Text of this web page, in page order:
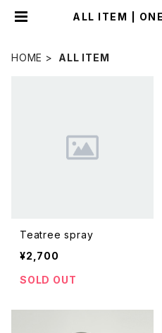
ALL ITEM |
HOME ALL ITEM
Teatree spray
¥2,700
SOLD OUT